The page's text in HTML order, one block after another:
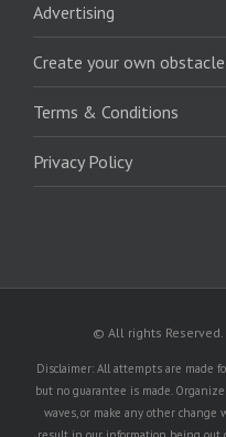
Advertising
Create your own
Terms & Conditions
Privacy Policy
© All rights Reserved.
Disclaimer: All attempts are made
but no guarantee is made.
waves, or make any other